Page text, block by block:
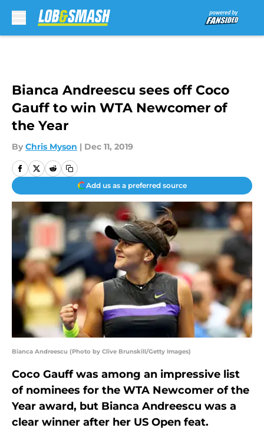
Bianca Andreescu sees off Coco
Gauff to win WTA Newcomer of
the Year
By Chris Myson | Dec 11, 2019
Add us as a preferred source
Bianca Andreescu (Photo by Clive Brunskill/Getty Images)
Coco Gauff was among an impressive list
of nominees for the WTA Newcomer of the
Year award, but Bianca Andreescu was a
clear winner after her US Open feat.